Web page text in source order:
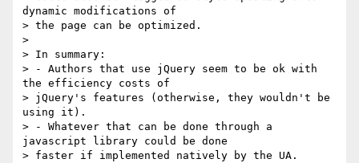
dynamic modifications of
> the page can be optimized.
>
> In summary:
> - Authors that use jQuery seem to be ok with
the efficiency costs of
> jQuery's features (otherwise, they wouldn't be
using it).
> - Whatever that can be done through a
javascript library could be done
> faster if implemented natively by the UA.